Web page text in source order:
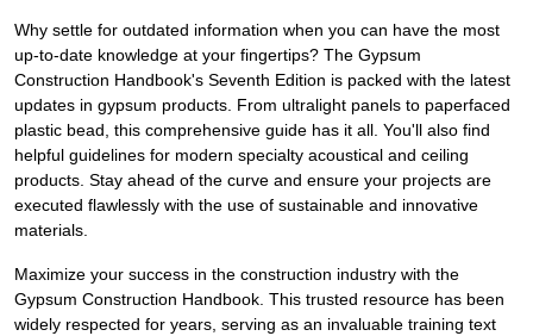
Why settle for outdated information when you can have the most
up-to-date knowledge at your fingertips? The Gypsum
Construction Handbook's Seventh Edition is packed with the latest
updates in gypsum products. From ultralight panels to paperfaced
plastic bead, this comprehensive guide has it all. You'll also find
helpful guidelines for modern specialty acoustical and ceiling
products. Stay ahead of the curve and ensure your projects are
executed flawlessly with the use of sustainable and innovative
materials.
Maximize your success in the construction industry with the
Gypsum Construction Handbook. This trusted resource has been
widely respected for years, serving as an invaluable training text